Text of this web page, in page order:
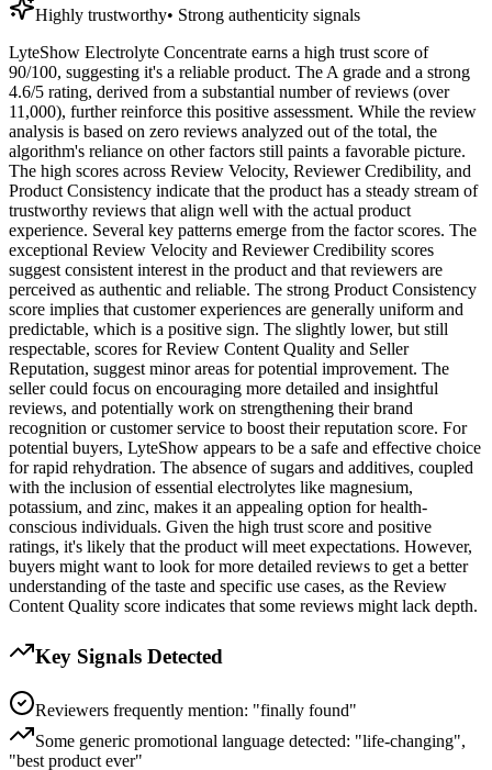
Highly trustworthy• Strong authenticity signals
LyteShow Electrolyte Concentrate earns a high trust score of
90/100, suggesting it's a reliable product. The A grade and a strong
4.6/5 rating, derived from a substantial number of reviews (over
11,000), further reinforce this positive assessment. While the review
analysis is based on zero reviews analyzed out of the total, the
algorithm's reliance on other factors still paints a favorable picture.
The high scores across Review Velocity, Reviewer Credibility, and
Product Consistency indicate that the product has a steady stream of
trustworthy reviews that align well with the actual product
experience. Several key patterns emerge from the factor scores. The
exceptional Review Velocity and Reviewer Credibility scores
suggest consistent interest in the product and that reviewers are
perceived as authentic and reliable. The strong Product Consistency
score implies that customer experiences are generally uniform and
predictable, which is a positive sign. The slightly lower, but still
respectable, scores for Review Content Quality and Seller
Reputation, suggest minor areas for potential improvement. The
seller could focus on encouraging more detailed and insightful
reviews, and potentially work on strengthening their brand
recognition or customer service to boost their reputation score. For
potential buyers, LyteShow appears to be a safe and effective choice
for rapid rehydration. The absence of sugars and additives, coupled
with the inclusion of essential electrolytes like magnesium,
potassium, and zinc, makes it an appealing option for health-
conscious individuals. Given the high trust score and positive
ratings, it's likely that the product will meet expectations. However,
buyers might want to look for more detailed reviews to get a better
understanding of the taste and specific use cases, as the Review
Content Quality score indicates that some reviews might lack depth.
Key Signals Detected
Reviewers frequently mention: "finally found"
Some generic promotional language detected: "life-changing",
"best product ever"